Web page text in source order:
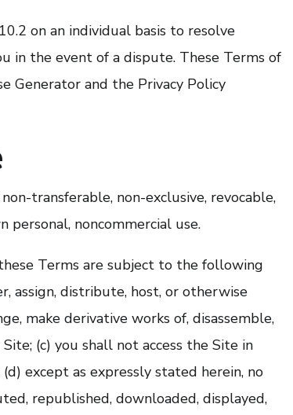
on an individual basis to resolve
in the event of a dispute. These Terms of
Generator and the Privacy Policy
transferable, non-exclusive, revocable,
noncommercial use.
Terms are subject to the following
assign, distribute, host, or otherwise
make derivative works of, disassemble,
(c) you shall not access the Site in
except as expressly stated herein, no
republished, downloaded, displayed,